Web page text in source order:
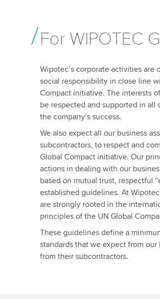
For WIPOTEC
Wipotec’s corporate activities
social responsibility in close line
Compact initiative. The interests
be respected and supported in all
the company’s success.
We also expect all our business
subcontractors, to respect and
Global Compact initiative. Our
actions in dealing with our
based on mutual trust, respectful
established guidelines. At
are strongly rooted in the
principles of the UN Global
These guidelines define a
standards that we expect from our
from their subcontractors.